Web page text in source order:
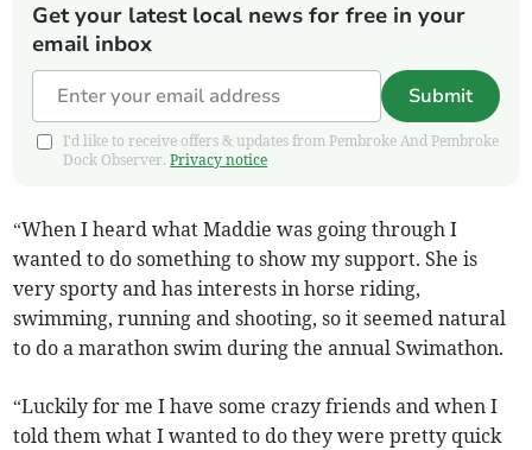
Get your latest local news for free in your
email inbox
Submit
I'd like to receive offers & updates from Pembroke And Pembroke
Dock Observer.Privacy notice
“When I heard what Maddie was going through I
wanted to do something to show my support. She is
very sporty and has interests in horse riding,
swimming, running and shooting, so it seemed natural
to do a marathon swim during the annual Swimathon.
“Luckily for me I have some crazy friends and when I
told them what I wanted to do they were pretty quick